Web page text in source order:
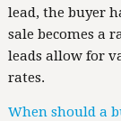
lead, the buyer
sale becomes a
leads allow for
rates.
When should a